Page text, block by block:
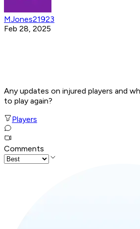
MJones21923
Feb 28, 2025
Any updates on injured players and
to play again?
Players
Comments